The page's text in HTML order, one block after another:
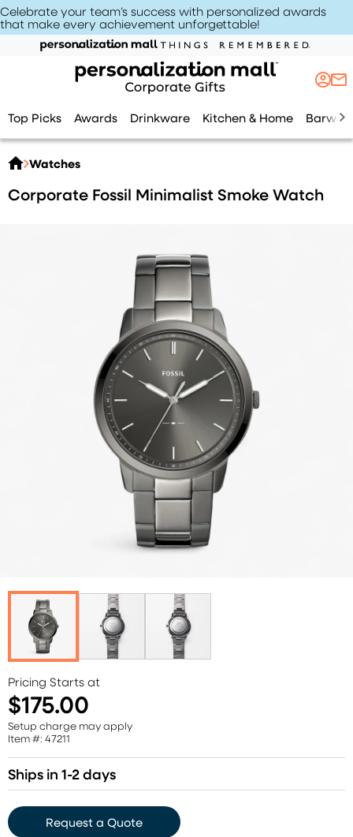
Celebrate your team’s success with personalized awards
that make every achievement unforgettable!
Top Picks Awards Drinkware Kitchen & Home
Watches
Corporate Fossil Minimalist Smoke Watch
Pricing Starts at
$175.00
Setup charge may apply
Item #: 47211
Ships in 1-2 days
Request a Quote